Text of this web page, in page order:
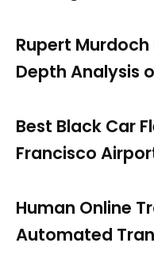
Rupert
Depth Analysis
Best Black Car
Francisco
Human Online
Automated